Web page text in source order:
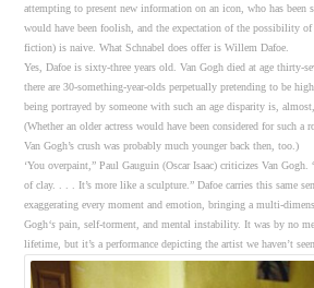
attempting to present new information on an icon, who has been
would have been foolish, and the expectation of the possibility
fiction) is naive. What Schnabel does offer is Willem Dafoe.
Yes, Dafoe is sixty-three years old. Van Gogh died at age thirty-
there are 30-something-year-olds perpetually pretending to be
being portrayed by someone with such an age disparity is,
(Whether an older actress would have been considered for such a
Van Gogh’s crush was probably much younger back then, too.)
‘You overpaint,” Paul Gauguin (Oscar Isaac) criticizes Van
of clay. . . . It’s more like a sculpture.” Dafoe carries this same
exaggerating every moment and emotion, bringing a multi-
Gogh‘s pain, self-torment, and mental instability. It was by no
lifetime, but it’s a performance depicting the artist we haven’t